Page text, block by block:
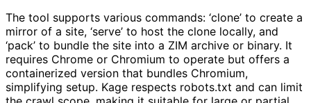
The tool supports various commands: ‘clone’ to create a
mirror of a site, ‘serve’ to host the clone locally, and
‘pack’ to bundle the site into a ZIM archive or binary. It
requires Chrome or Chromium to operate but offers a
containerized version that bundles Chromium,
simplifying setup. Kage respects robots.txt and can limit